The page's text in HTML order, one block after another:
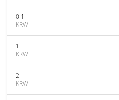
0.1
KRW
1
KRW
2
KRW